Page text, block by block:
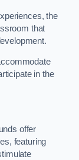
the
that
in the
offer
featuring